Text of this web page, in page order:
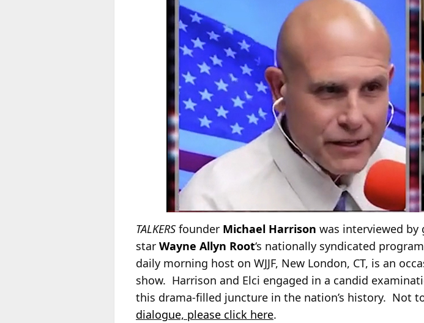
TALKERSfounder Michael Harrison was interviewed by
star Wayne Allyn Root‘s nationally syndicated
daily morning host on WJJF, New London, CT, is an
show. Harrison and Elci engaged in a candid
this drama-filled juncture in the nation’s history. Not
dialogue, please click here.